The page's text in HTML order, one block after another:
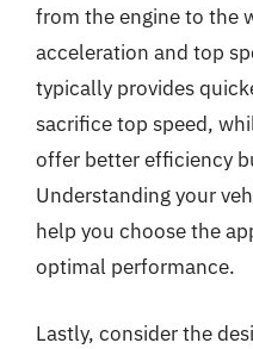
from the engine to the
acceleration and top
typically provides
sacrifice top speed,
offer better efficiency
Understanding your
help you choose the
optimal performance.
Lastly, consider the